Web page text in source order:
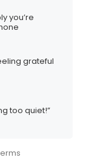
you’re
grateful
too quiet!”